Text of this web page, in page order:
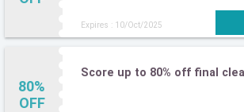
Expires : 10/Oct/2025
80%
OFF
Score up to 80% off final